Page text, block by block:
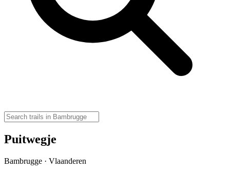
Puitwegje
Bambrugge · Vlaanderen